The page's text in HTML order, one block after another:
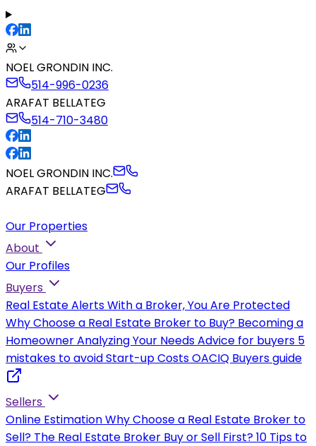
NOEL GRONDIN INC.
514-996-0236
ARAFAT BELLATEG
514-710-3480
NOEL GRONDIN INC.
ARAFAT BELLATEG
Our Properties
About
Our Profiles
Buyers
Real Estate AlertsWith a Broker, You Are Protected
Why Choose a Real Estate Broker to Buy? Becoming a
HomeownerAnalyzing Your NeedsAdvice for buyers 5
mistakes to avoidStart-up CostsOACIQ Buyers guide
Sellers
Online EstimationWhy Choose a Real Estate Broker to
Sell? The Real Estate Broker Buy or Sell First?10 Tips to